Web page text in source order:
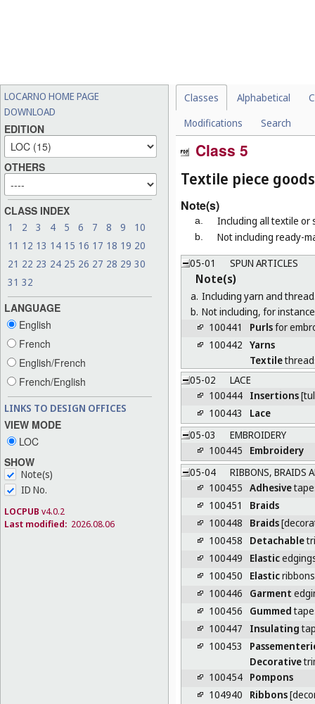
LOCARNO HOME PAGE
DOWNLOAD
EDITION
OTHERS
CLASS INDEX
1 2 3 4 5 6 7 8 9
10
11 12 13 14 15 16 17 18 19 20
21 22 23 24 25 26 27 28 29 30
31 32
LANGUAGE
English
French
English/French
French/English
LINKS TO DESIGN OFFICES
VIEW MODE
LOC
SHOW
Note(s)
ID No.
LOCPUB v4.0.2
Last modified: 2026.08.06
Classes Alphabetical
Modifications
Search
Class 5
Textile piece
Note(s)
a. Including all textile or
b.
Not including ready-
05-01
SPUN ARTICLES
Note(s)
a. Including yarn and
b. Not including, for
100441
Purlsfor
100442 Yarns
Textile
05-02
LACE
100444 Insertions
100443
Lace
05-03
EMBROIDERY
100445
Embroidery
05-04
RIBBONS, BRAIDS
100455 Adhesive
100451
Braids
100448
Braids
100458
Detachable
100449
Elastic
100450
Elasticribbons
100446
Garment
100456
Gummed
100447
Insulating
100453
Decorative
100454 Pompons
104940
Ribbons